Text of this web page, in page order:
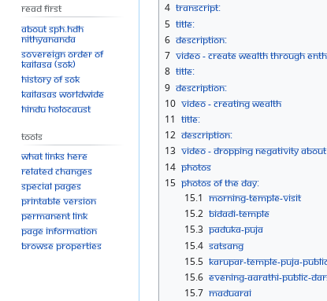
4 Transcript:
5 Title:
6 Description:
7 Video - Create wealth through
8 Title:
9 Description:
10 Video - Creating Wealth
11 Title:
12 Description:
13 Video - Dropping negativity
14 Photos
15 Photos Of The Day:
15.1 Morning-Temple-Visit
15.2 Bidadi-Temple
15.3 Paduka-Puja
15.4 Satsang
15.5 Karupar-Temple-Puja-
15.6 Evening-aarathi-Public-
15.7 Maduarai
Read First
About SPH.HDH
Nithyananda
Sovereign Order of
KAILASA (SOK)
History of SOK
KAILASAs Worldwide
Hindu Holocaust
Tools
What links here
Related changes
Special pages
Printable version
Permanent link
Page information
Browse properties